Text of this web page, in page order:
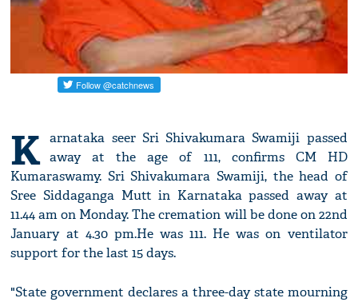
K arnataka seer Sri Shivakumara Swamiji passed
away at the age of 111, confirms CM HD
Kumaraswamy. Sri Shivakumara Swamiji, the head of
Sree Siddaganga Mutt in Karnataka passed away at
11.44 am on Monday. The cremation will be done on 22nd
January at 4.30 pm.He was 111. He was on ventilator
support for the last 15 days.
"State government declares a three-day state mourning